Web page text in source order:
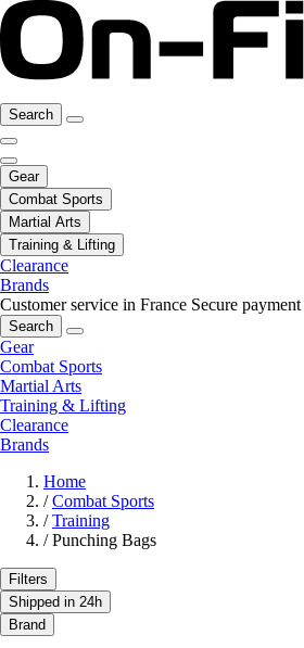
Search
Gear
Combat Sports
Martial Arts
Training & Lifting
Clearance
Brands
Customer service in France Secure payment
Search
Gear
Combat Sports
Martial Arts
Training & Lifting
Clearance
Brands
Home
/ Combat Sports
/ Training
/ Punching Bags
Filters
Shipped in 24h
Brand